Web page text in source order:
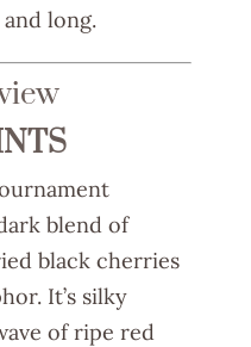
long.
blend of
black cherries
It’s silky
of ripe red